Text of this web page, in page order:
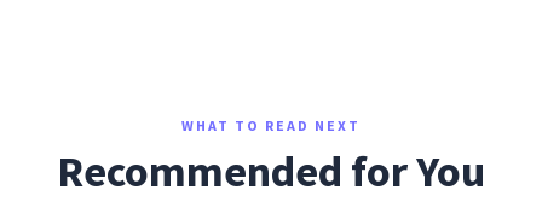
WHAT TO READ NEXT
Recommended for You